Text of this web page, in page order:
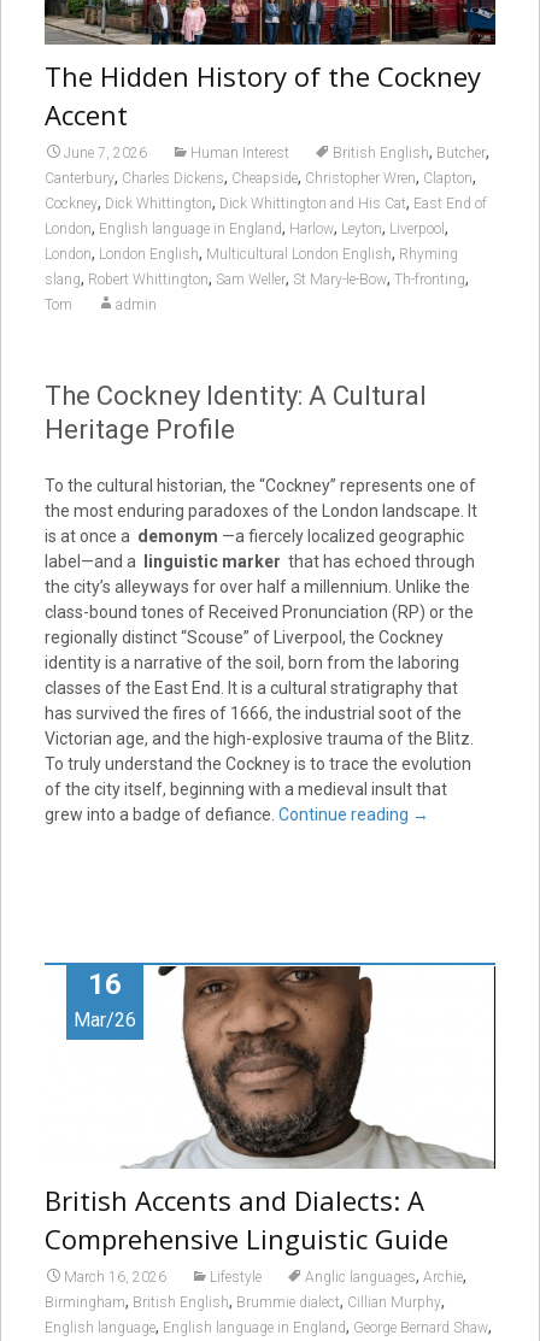
The Hidden History of the Cockney
Accent
June 7, 2026 Human Interest British English, Butcher,
Canterbury, Charles Dickens, Cheapside, Christopher Wren, Clapton,
Cockney, Dick Whittington, Dick Whittington and His Cat, East End of
London, English language in England, Harlow, Leyton, Liverpool ,
London, London English, Multicultural London English, Rhyming
slang, Robert Whittington, Sam Weller, St Mary-le-Bow, Th-fronting,
Tom admin
The Cockney Identity: A Cultural
Heritage Profile
To the cultural historian, the “Cockney” represents one of
the most enduring paradoxes of the London landscape. It
is at once a demonym —a fiercely localized geographic
label—and a
linguistic marker that has echoed through
the city’s alleyways for over half a millennium. Unlike the
class-bound tones of Received Pronunciation (RP) or the
regionally distinct “Scouse” of Liverpool, the Cockney
identity is a narrative of the soil, born from the laboring
classes of the East End. It is a cultural stratigraphy that
has survived the fires of 1666, the industrial soot of the
Victorian age, and the high-explosive trauma of the Blitz.
To truly understand the Cockney is to trace the evolution
of the city itself, beginning with a medieval insult that
grew into a badge of defiance. Continue reading →
16
Mar/26
British Accents and Dialects: A
Comprehensive Linguistic Guide
March 16, 2026 Lifestyle Anglic languages, Archie,
Birmingham, British English, Brummie dialect, Cillian Murphy,
English language, English language in England, George Bernard Shaw,